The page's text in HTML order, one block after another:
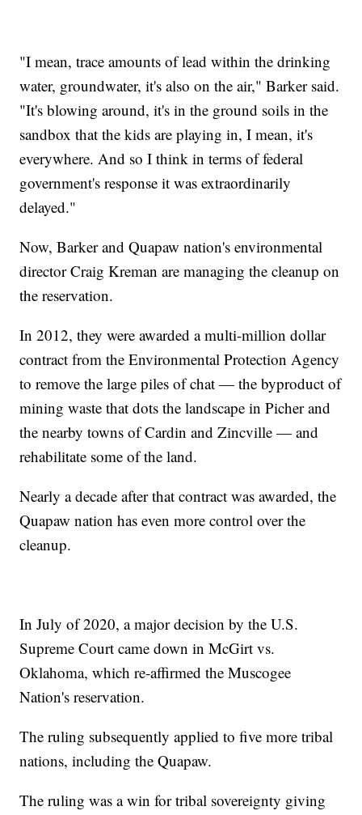
"I mean, trace amounts of lead within the drinking
water, groundwater, it's also on the air," Barker said.
"It's blowing around, it's in the ground soils in the
sandbox that the kids are playing in, I mean, it's
everywhere. And so I think in terms of federal
government's response it was extraordinarily
delayed."
Now, Barker and Quapaw nation's environmental
director Craig Kreman are managing the cleanup on
the reservation.
In 2012, they were awarded a multi-million dollar
contract from the Environmental Protection Agency
to remove the large piles of chat — the byproduct of
mining waste that dots the landscape in Picher and
the nearby towns of Cardin and Zincville — and
rehabilitate some of the land.
Nearly a decade after that contract was awarded, the
Quapaw nation has even more control over the
cleanup.
In July of 2020, a major decision by the U.S.
Supreme Court came down in McGirt vs.
Oklahoma, which re-affirmed the Muscogee
Nation's reservation.
The ruling subsequently applied to five more tribal
nations, including the Quapaw.
The ruling was a win for tribal sovereignty giving